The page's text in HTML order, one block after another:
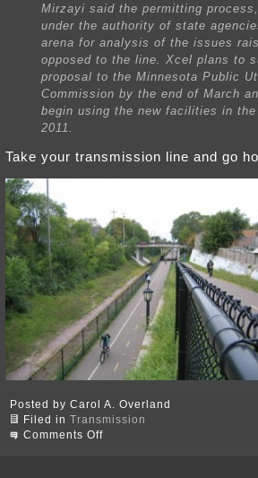
Mirzayi said the permitting
under the authority of state
arena for analysis of the issues
opposed to the line. Xcel plans to
proposal to the Minnesota Public
Commission by the end of March
begin using the new facilities in
2011.
Take your transmission line and go
Posted by Carol A. Overland
Filed in Transmission
Comments Offon